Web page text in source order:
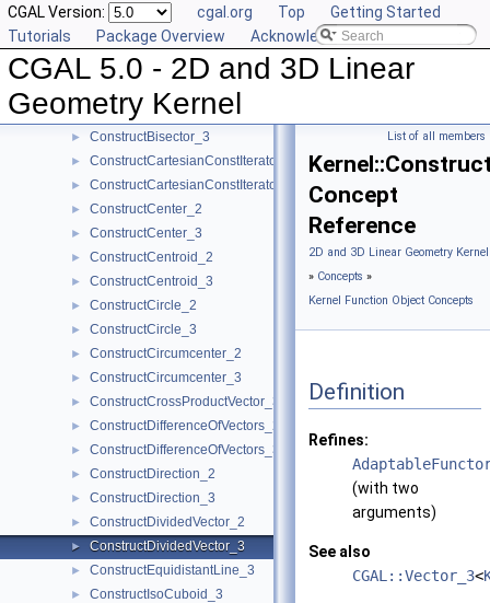
CGAL Version: cgal.org Top
Getting Started
Tutorials
Package Overview Acknowledging CGAL
CGAL 5.0 - 2D and 3D Linear
Geometry Kernel
► ConstructBarycenter_3
ConstructBaseVector_3
ConstructBbox_2
► ConstructBisector_2
► ConstructBisector_3
► ConstructCartesianConstIterator_2
► ConstructCartesianConstIterator_3
► ConstructCenter_2
► ConstructCenter_3
► ConstructCentroid_2
► ConstructCentroid_3
► ConstructCircle_2
► ConstructCircle_3
► ConstructCircumcenter_2
► ConstructCircumcenter_3
► ConstructCrossProductVector_3
► ConstructDifferenceOfVectors_2
► ConstructDifferenceOfVectors_3
► ConstructDirection_2
► ConstructDirection_3
► ConstructDividedVector_2
► ConstructDividedVector_3
► ConstructEquidistantLine_3
► ConstructIsoCuboid_3
List of all members
Concept
Reference
2D and 3D Linear Geometry
» Concepts »
Kernel Function Object Concepts
Definition
Refines:
(with two
arguments)
See also
CGAL::Vector_3<